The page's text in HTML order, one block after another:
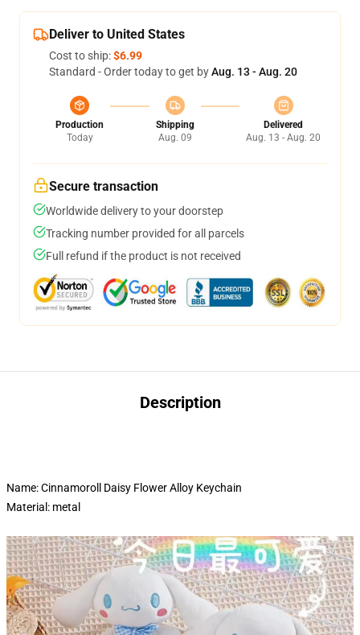
Deliver to United States
Cost to ship:$6.99
Standard - Order today to get byAug. 13 - Aug. 20
Production
Today
Shipping
Aug. 09
Delivered
Aug. 13 - Aug. 20
Secure transaction
Worldwide delivery to your doorstep
Tracking number provided for all parcels
Full refund if the product is not received
Description
Name: Cinnamoroll Daisy Flower Alloy Keychain
Material: metal